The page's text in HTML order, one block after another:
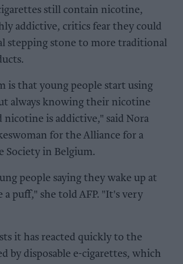
still contain nicotine,
addictive, critics fear they could
stepping stone to more traditional
is that young people start using
always knowing their nicotine
nicotine is addictive," said Nora
for the Alliance for a
Society in Belgium.
people saying they wake up at
puff," she told AFP. "It's very
it has reacted quickly to the
by disposable e-cigarettes, which